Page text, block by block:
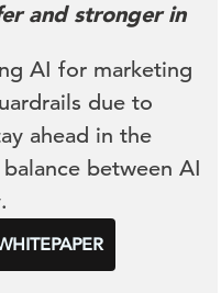
and stronger in
AI for marketing
due to
ahead in the
between AI